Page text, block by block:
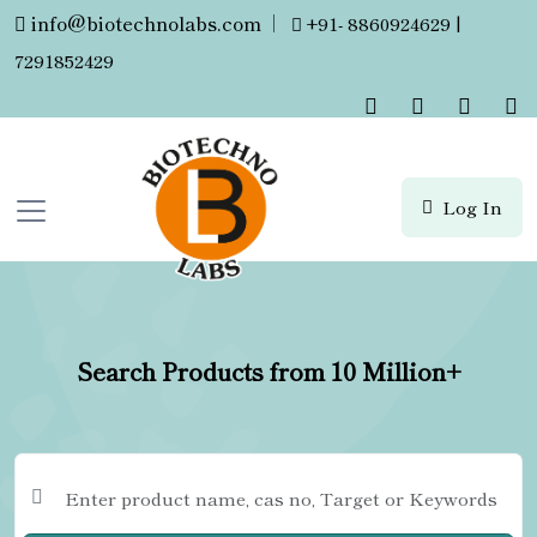
info@biotechnolabs.com |
+91- 8860924629 |
7291852429
Log In
Search Products from 10 Million+